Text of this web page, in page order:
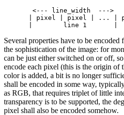
<--- line_width  --->
| pixel | pixel | ... |
Several properties have to be
the sophistication of the image: for
can be just either switched on or off,
encode each pixel (this is the origin of
color is added, a bit is no longer
shall be encoded in some way,
as RGB, that requires triplet of little
transparency is to be supported, the
pixel shall also be encoded somehow.